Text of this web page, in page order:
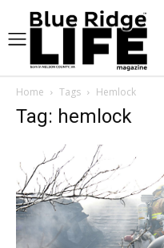
Home Tags Hemlock
Tag: hemlock